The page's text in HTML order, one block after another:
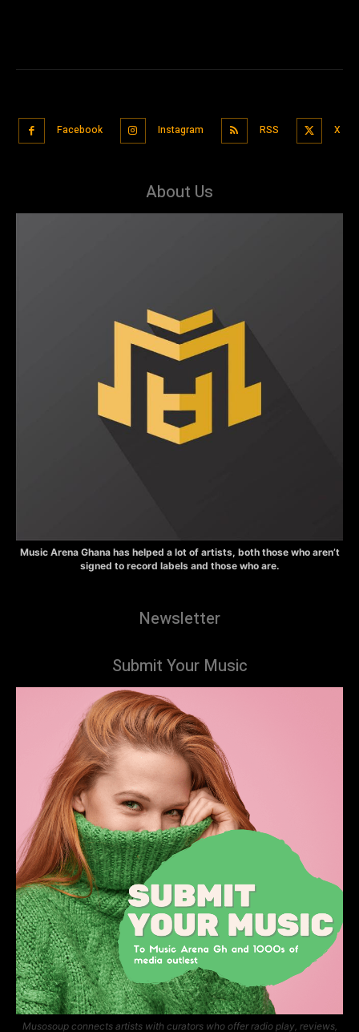
Facebook Instagram RSS X
About Us
Music Arena Ghana has helped a lot of artists, both those who aren’t
signed to record labels and those who are.
Newsletter
Submit Your Music
Musosoup connects artists with curators who offer radio play, reviews,